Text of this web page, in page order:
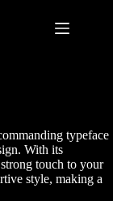
typeface
With its
touch to your
style, making a